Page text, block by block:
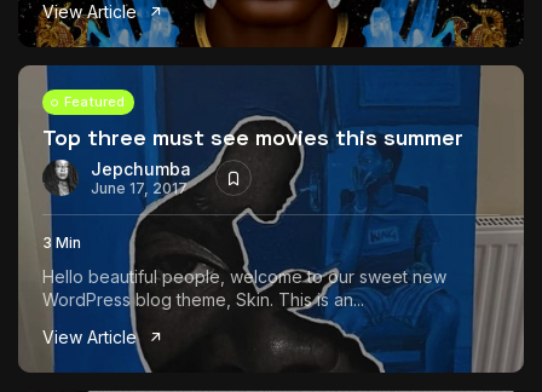
View Article
Featured
Top three must see movies this summer
Jepchumba
June 17, 2017
3 Min
Hello beautiful people, welcome to our sweet new
WordPress blog theme, Skin. This is an...
View Article